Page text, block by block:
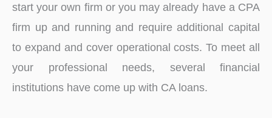
start your own firm or you may already have a CPA
firm up and running and require additional capital
to expand and cover operational costs. To meet all
your professional needs, several financial
institutions have come up with CA loans.